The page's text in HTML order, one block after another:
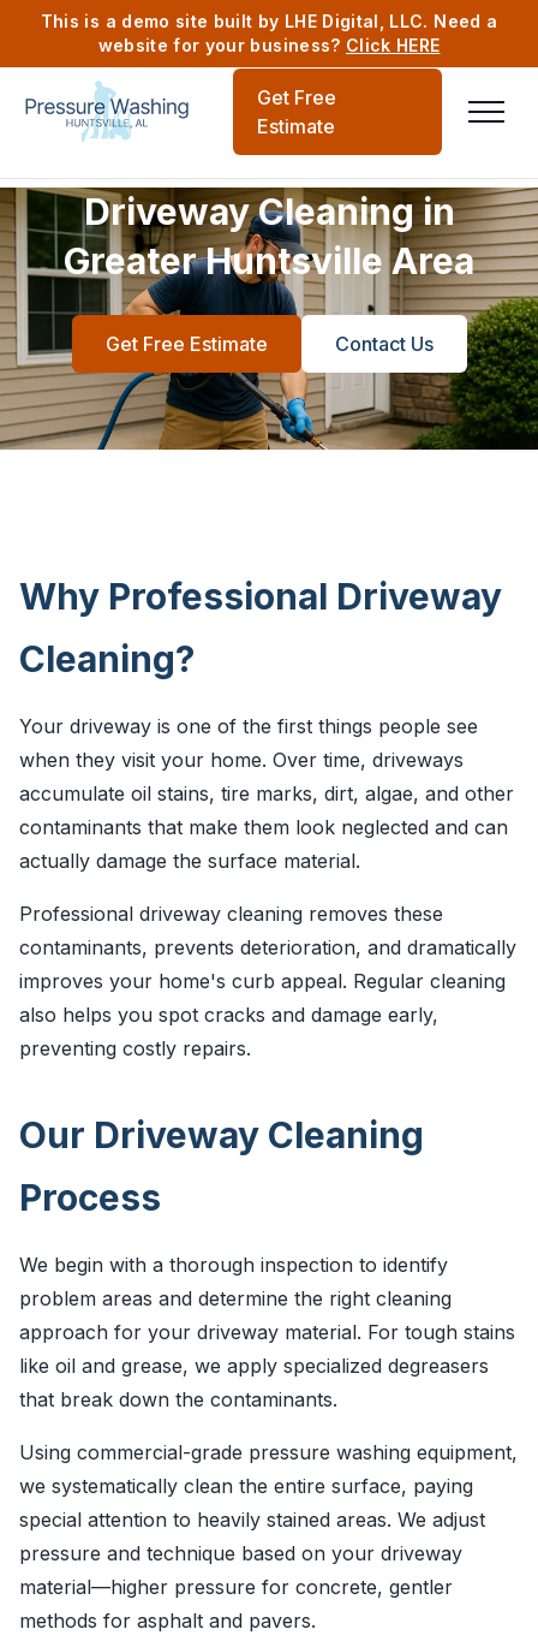
This is a demo site built by LHE Digital, LLC. Need a
website for your business? Click HERE
Get Free
Estimate
Driveway Cleaning in
Greater Huntsville Area
Get Free Estimate Contact Us
Why Professional Driveway
Cleaning?
Your driveway is one of the first things people see
when they visit your home. Over time, driveways
accumulate oil stains, tire marks, dirt, algae, and other
contaminants that make them look neglected and can
actually damage the surface material.
Professional driveway cleaning removes these
contaminants, prevents deterioration, and dramatically
improves your home's curb appeal. Regular cleaning
also helps you spot cracks and damage early,
preventing costly repairs.
Our Driveway Cleaning
Process
We begin with a thorough inspection to identify
problem areas and determine the right cleaning
approach for your driveway material. For tough stains
like oil and grease, we apply specialized degreasers
that break down the contaminants.
Using commercial-grade pressure washing equipment,
we systematically clean the entire surface, paying
special attention to heavily stained areas. We adjust
pressure and technique based on your driveway
material—higher pressure for concrete, gentler
methods for asphalt and pavers.